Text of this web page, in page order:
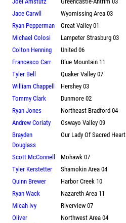
Jace Carwll
Wyomissing Area 03
Ryan Pepperman
Great Valley 01
Michael Colosi
Lampeter Strasburg 03
Colton Henning
United 06
Francesco Carr
Blue Mountain 11
Tyler Bell
Quaker Valley 07
William Chappell
Hershey 03
Tommy Clark
Dunmore 02
Ryan Jones
Northeast Bradford 04
Andrew Coriaty
Oswayo Valley 09
Brayden
Douglass
Our Lady Of Sacred Heart
Scott McConnell Mohawk 07
Tyler Kerstetter
Shamokin Area 04
Quinn Brewer
Harbor Creek 10
Ryan Wack
Nazareth Area 11
Micah Ivy
Riverview 07
Oliver
Northwest Area 04